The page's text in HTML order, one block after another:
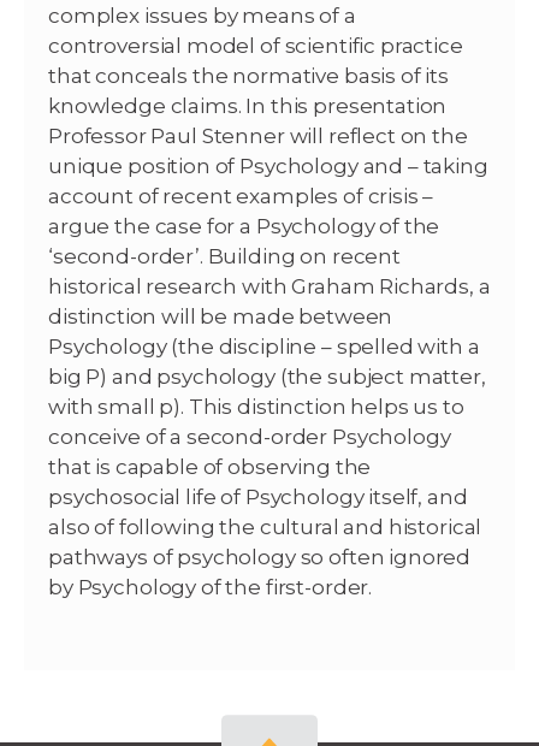
complex issues by means of a
controversial model of scientific practice
that conceals the normative basis of its
knowledge claims. In this presentation
Professor Paul Stenner will reflect on the
unique position of Psychology and – taking
account of recent examples of crisis –
argue the case for a Psychology of the
‘second-order’. Building on recent
historical research with Graham Richards, a
distinction will be made between
Psychology (the discipline – spelled with a
big P) and psychology (the subject matter,
with small p). This distinction helps us to
conceive of a second-order Psychology
that is capable of observing the
psychosocial life of Psychology itself, and
also of following the cultural and historical
pathways of psychology so often ignored
by Psychology of the first-order.